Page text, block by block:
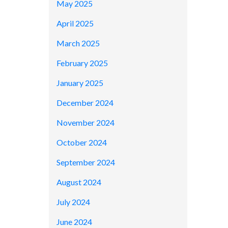
May 2025
April 2025
March 2025
February 2025
January 2025
December 2024
November 2024
October 2024
September 2024
August 2024
July 2024
June 2024